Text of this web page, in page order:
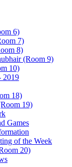
6)
7)
8)
(Room 9)
10)
2019
18)
19)
Games
of the Week
20)